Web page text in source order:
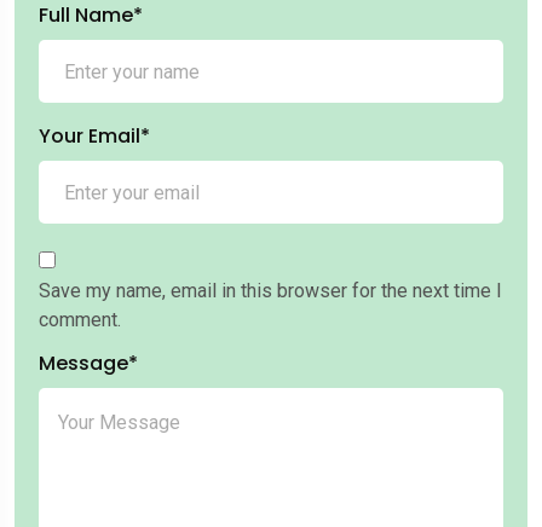
Full Name*
Your Email*
Save my name, email in this browser for the next time I
comment.
Message*